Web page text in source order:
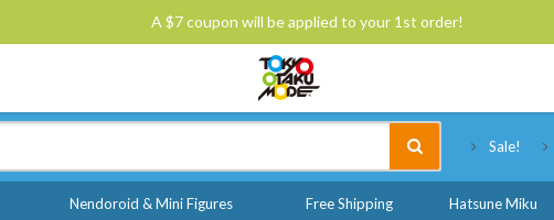
A $7 coupon will be applied to your 1st order!
Sale!
Nendoroid & Mini Figures Free Shipping Hatsune Miku